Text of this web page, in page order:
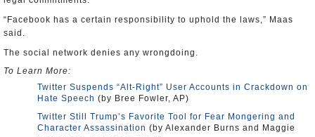
“Facebook has a certain responsibility to uphold the laws,” Maas
said.
The social network denies any wrongdoing.
To Learn More:
Twitter Suspends “Alt-Right” User Accounts in Crackdown on
Hate Speech (by Bree Fowler, AP)
Twitter Still Trump’s Favorite Tool for Fear Mongering and
Character Assassination (by Alexander Burns and Maggie